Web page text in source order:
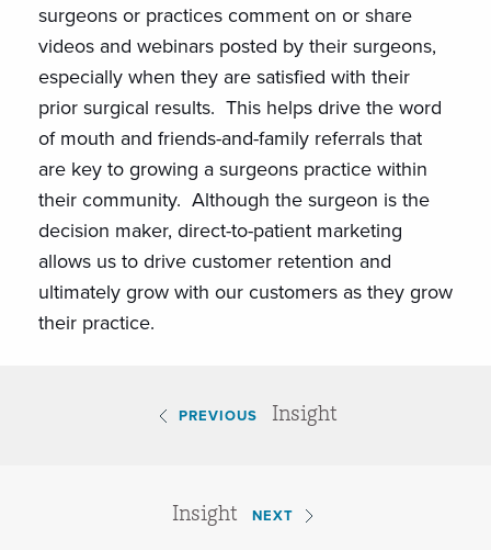
surgeons or practices comment on or share
videos and webinars posted by their surgeons,
especially when they are satisfied with their
prior surgical results. This helps drive the word
of mouth and friends-and-family referrals that
are key to growing a surgeons practice within
their community. Although the surgeon is the
decision maker, direct-to-patient marketing
allows us to drive customer retention and
ultimately grow with our customers as they grow
their practice.
PREVIOUS Insight
Insight NEXT